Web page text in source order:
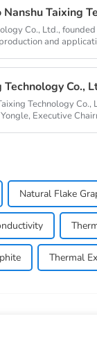
Taixing
Co., Ltd.,
and
Technology
Executive
Natural Flake
Thermal